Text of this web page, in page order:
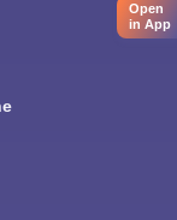
Open
in App